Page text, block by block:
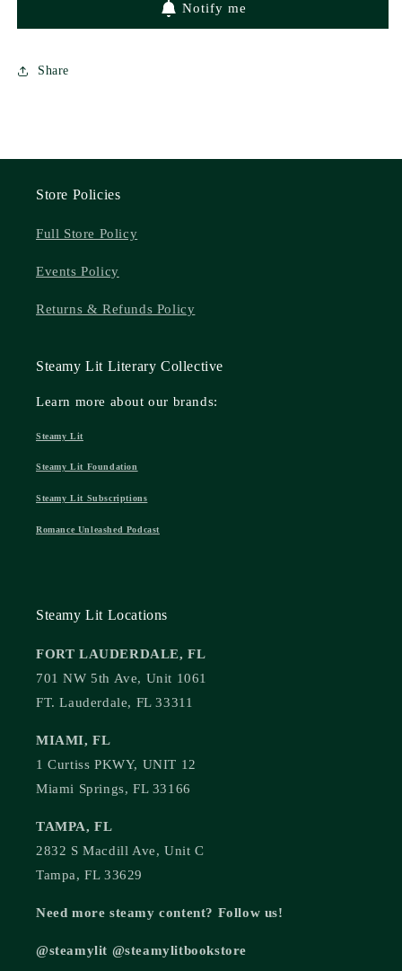
Notify me
Share
Store Policies
Full Store Policy
Events Policy
Returns & Refunds Policy
Steamy Lit Literary Collective
Learn more about our brands:
Steamy Lit
Steamy Lit Foundation
Steamy Lit Subscriptions
Romance Unleashed Podcast
Steamy Lit Locations
FORT LAUDERDALE, FL
701 NW 5th Ave, Unit 1061
FT. Lauderdale, FL 33311
MIAMI, FL
1 Curtiss PKWY, UNIT 12
Miami Springs, FL 33166
TAMPA, FL
2832 S Macdill Ave, Unit C
Tampa, FL 33629
Need more steamy content? Follow us!
@steamylit @steamylitbookstore